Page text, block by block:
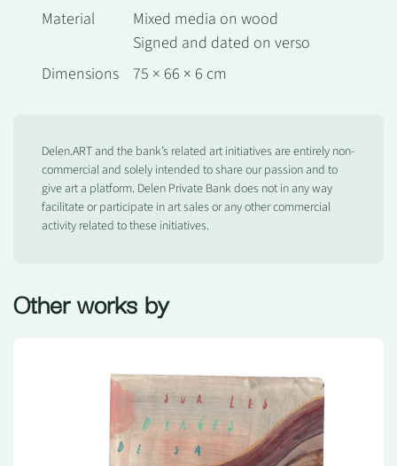
Material
Mixed media on wood
Signed and dated on verso
Dimensions
75 × 66 × 6 cm
Delen.ART and the bank’s related art initiatives are entirely non-
commercial and solely intended to share our passion and to
give art a platform. Delen Private Bank does not in any way
facilitate or participate in art sales or any other commercial
activity related to these initiatives.
Other works by